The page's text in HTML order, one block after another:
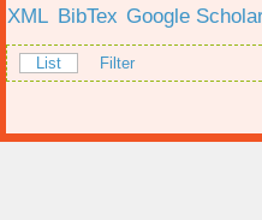
XML BibTex Google
List Filter